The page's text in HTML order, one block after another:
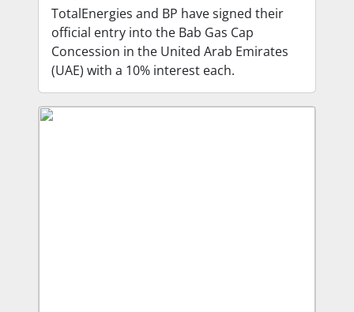
TotalEnergies and BP have signed their
official entry into the Bab Gas Cap
Concession in the United Arab Emirates
(UAE) with a 10% interest each.